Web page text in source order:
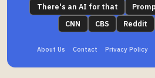
There's an AI for that
CNN
CBS Reddit
About Us Contact Privacy Policy